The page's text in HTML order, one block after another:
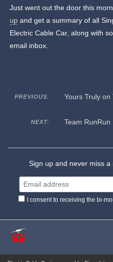
Just went out the door this
up and get a summary of all
Electric Cable Car, along with
email inbox.
PREVIOUS: Yours Truly
NEXT: Team RunRun
Sign up and never miss a
I consent to receiving the bi-